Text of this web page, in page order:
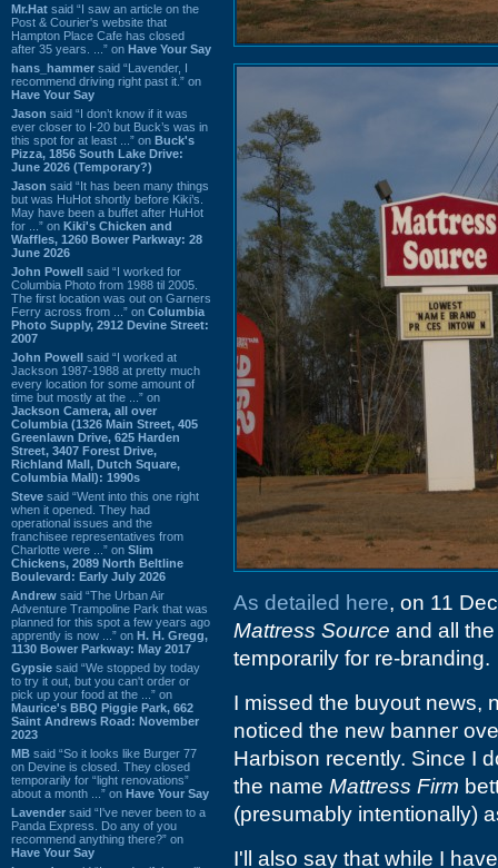
Mr.Hat said “I saw an article on the
Post & Courier's website that
Hampton Place Cafe has closed
after 35 years. ...” on Have Your Say
hans_hammer said “Lavender, I
recommend driving right past it.” on
Have Your Say
Jason said “I don’t know if it was
ever closer to I-20 but Buck’s was in
this spot for at least ...” on Buck's
Pizza, 1856 South Lake Drive:
June 2026 (Temporary?)
Jason said “It has been many things
but was HuHot shortly before Kiki’s.
May have been a buffet after HuHot
for ...” on Kiki's Chicken and
Waffles, 1260 Bower Parkway: 28
June 2026
John Powell said “I worked for
Columbia Photo from 1988 til 2005.
The first location was out on Garners
Ferry across from ...” on Columbia
Photo Supply, 2912 Devine Street:
2007
John Powell said “I worked at
Jackson 1987-1988 at pretty much
every location for some amount of
time but mostly at the ...” on
Jackson Camera, all over
Columbia (1326 Main Street, 405
Greenlawn Drive, 625 Harden
Street, 3407 Forest Drive,
Richland Mall, Dutch Square,
Columbia Mall): 1990s
Steve said “Went into this one right
when it opened. They had
operational issues and the
franchisee representatives from
Charlotte were ...” on Slim
Chickens, 2089 North Beltline
Boulevard: Early July 2026
Andrew said “The Urban Air
Adventure Trampoline Park that was
planned for this spot a few years ago
apprently is now ...” on H. H. Gregg,
1130 Bower Parkway: May 2017
Gypsie said “We stopped by today
to try it out, but you can't order or
pick up your food at the ...” on
Maurice's BBQ Piggie Park, 662
Saint Andrews Road: November
2023
MB said “So it looks like Burger 77
on Devine is closed. They closed
temporarily for “light renovations”
about a month ...” on Have Your Say
Lavender said “I've never been to a
Panda Express. Do any of you
recommend anything there?” on
Have Your Say
As detailed here, on 11
Mattress Source and all
temporarily for re-branding.
I missed the buyout news,
noticed the new banner
Harbison recently. Since I
the name Mattress Firm
(presumably intentionally)
I'll also say that while I